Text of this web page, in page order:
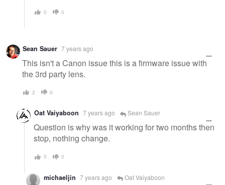
0 0
Sean Sauer 7 years ago
This isn't a Canon issue this is a firmware issue with
the 3rd party lens.
2 0
Oat Vaiyaboon 7 years ago Sean Sauer
Question is why was it working for two months then
stop, nothing change.
0 0
michaeljin 7 years ago Oat Vaiyaboon